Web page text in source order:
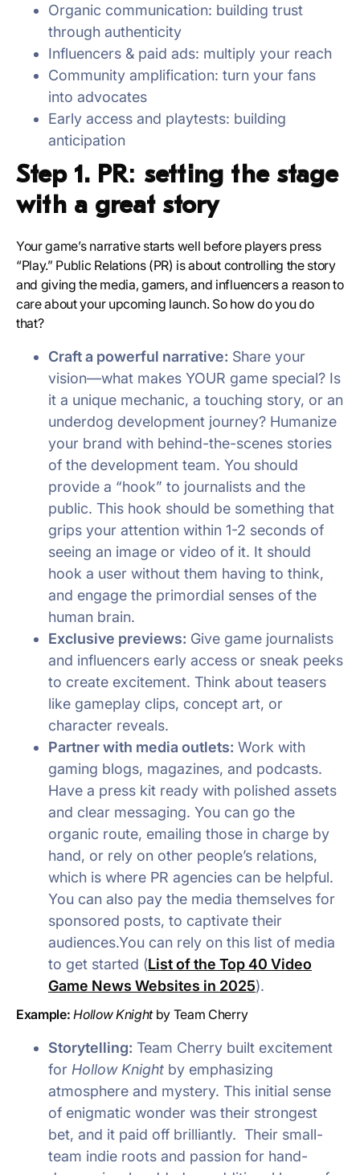
Organic communication: building trust
through authenticity
Influencers & paid ads: multiply your reach
Community amplification: turn your fans
into advocates
Early access and playtests: building
anticipation
Step 1. PR: setting the stage
with a great story
Your game’s narrative starts well before players press
“Play.” Public Relations (PR) is about controlling the story
and giving the media, gamers, and influencers a reason to
care about your upcoming launch. So how do you do
that?
Craft a powerful narrative: Share your
vision—what makes YOUR game special? Is
it a unique mechanic, a touching story, or an
underdog development journey? Humanize
your brand with behind-the-scenes stories
of the development team. You should
provide a “hook” to journalists and the
public. This hook should be something that
grips your attention within 1-2 seconds of
seeing an image or video of it. It should
hook a user without them having to think,
and engage the primordial senses of the
human brain.
Exclusive previews: Give game journalists
and influencers early access or sneak peeks
to create excitement. Think about teasers
like gameplay clips, concept art, or
character reveals.
Partner with media outlets: Work with
gaming blogs, magazines, and podcasts.
Have a press kit ready with polished assets
and clear messaging. You can go the
organic route, emailing those in charge by
hand, or rely on other people’s relations,
which is where PR agencies can be helpful.
You can also pay the media themselves for
sponsored posts, to captivate their
audiences.You can rely on this list of media
to get started (List of the Top 40 Video
Game News Websites in 2025).
Example: Hollow Knightby Team Cherry
Storytelling: Team Cherry built excitement
for Hollow Knight by emphasizing
atmosphere and mystery. This initial sense
of enigmatic wonder was their strongest
bet, and it paid off brilliantly. Their small-
team indie roots and passion for hand-